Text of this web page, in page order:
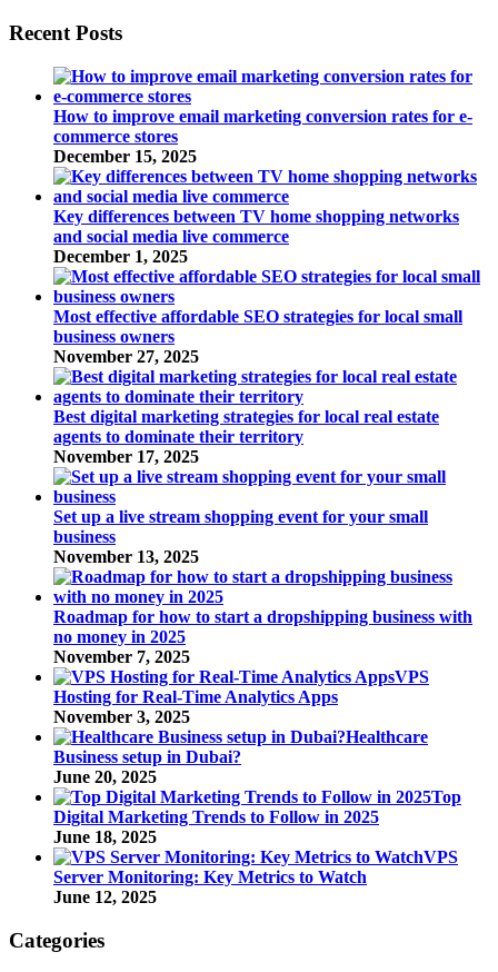
Recent Posts
How to improve email marketing conversion rates for e-
commerce stores
December 15, 2025
Key differences between TV home shopping networks
and social media live commerce
December 1, 2025
Most effective affordable SEO strategies for local small
business owners
November 27, 2025
Best digital marketing strategies for local real estate
agents to dominate their territory
November 17, 2025
Set up a live stream shopping event for your small
business
November 13, 2025
Roadmap for how to start a dropshipping business with
no money in 2025
November 7, 2025
VPS
Hosting for Real-Time Analytics Apps
November 3, 2025
Healthcare
Business setup in Dubai?
June 20, 2025
Top
Digital Marketing Trends to Follow in 2025
June 18, 2025
VPS
Server Monitoring: Key Metrics to Watch
June 12, 2025
Categories